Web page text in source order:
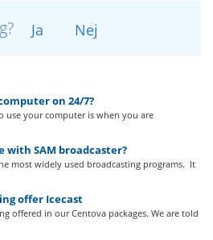
Ja Nej
on 24/7?
your computer is when you are
with SAM broadcaster?
most widely used broadcasting programs. It
offer Icecast
offered in our Centova packages. We are told